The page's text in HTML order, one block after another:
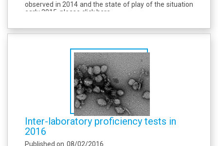
observed in 2014 and the state of play of the situation
early 2015, please click here.
Inter-laboratory proficiency tests in
2016
Published on 08/02/2016